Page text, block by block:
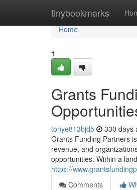
tinybookmarks
Home
Home
1
Grants
tonye813bjd5 330 days
Grants Funding Partners
revenue, and
opportunities. Within a
https://
Comments